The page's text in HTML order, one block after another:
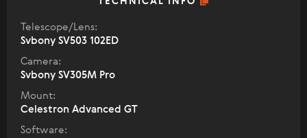
Telescope/Lens:
Svbony SV503 102ED
Camera:
Svbony SV305M Pro
Mount:
Celestron Advanced GT
Software: